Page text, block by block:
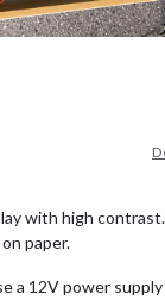
with high
paper.
a 12V power